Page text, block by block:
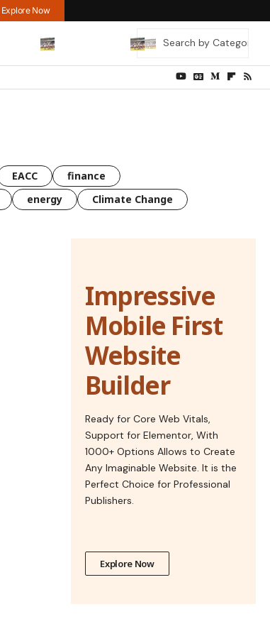
Explore Now
EACC
finance
energy Climate Change
Impressive
Mobile First
Website
Builder
Ready for Core Web Vitals,
Support for Elementor, With
1000+ Options Allows to Create
Any Imaginable Website. It is the
Perfect Choice for Professional
Publishers.
Explore Now